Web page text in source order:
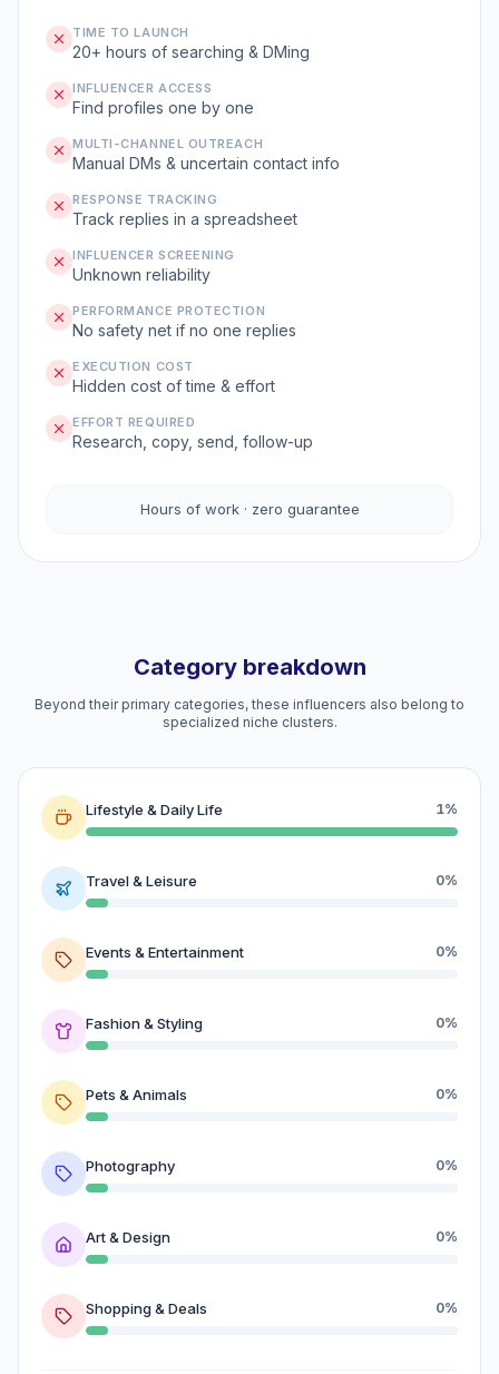
TIME TO LAUNCH
20+ hours of searching & DMing
INFLUENCER ACCESS
Find profiles one by one
MULTI-CHANNEL OUTREACH
Manual DMs & uncertain contact info
RESPONSE TRACKING
Track replies in a spreadsheet
INFLUENCER SCREENING
Unknown reliability
PERFORMANCE PROTECTION
No safety net if no one replies
EXECUTION COST
Hidden cost of time & effort
EFFORT REQUIRED
Research, copy, send, follow-up
Hours of work · zero guarantee
Category breakdown
Beyond their primary categories, these influencers also belong to
specialized niche clusters.
Lifestyle & Daily Life 1%
Travel & Leisure 0%
Events & Entertainment 0%
Fashion & Styling 0%
Pets & Animals 0%
Photography 0%
Art & Design 0%
Shopping & Deals 0%